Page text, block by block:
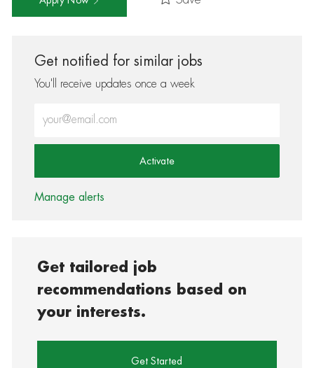
Get notified for similar jobs
You'll receive updates once a week
Activate
Manage alerts
Get tailored job
recommendations based on
your interests.
Get Started